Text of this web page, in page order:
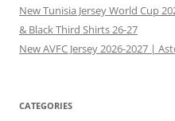
New Tunisia Jersey World Cup
& Black Third Shirts 26-27
New AVFC Jersey 2026-2027 |
CATEGORIES